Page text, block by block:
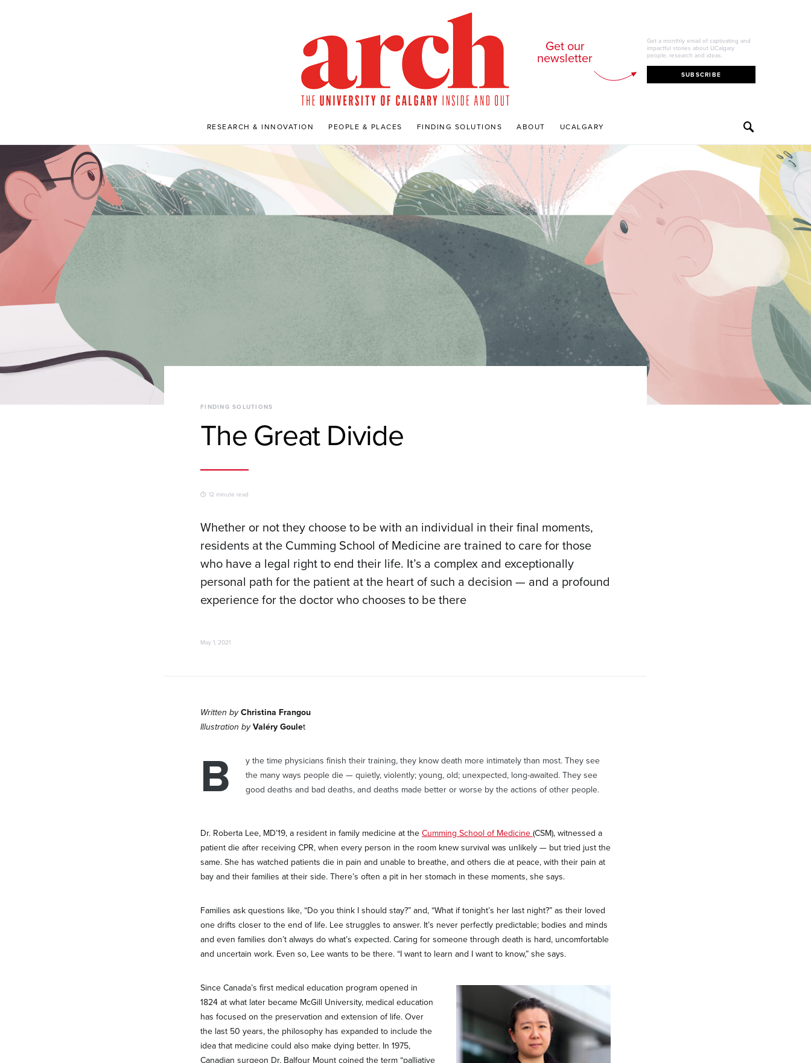
Get our
newsletter
Get a monthly email of captivating and
impactful stories about UCalgary
people, research and ideas.
SUBSCRIBE
RESEARCH & INNOVATION PEOPLE & PLACES FINDING SOLUTIONS ABOUT UCALGARY
FINDING SOLUTIONS
The Great Divide
12 minute read
Whether or not they choose to be with an individual in their final moments,
residents at the Cumming School of Medicine are trained to care for those
who have a legal right to end their life. It’s a complex and exceptionally
personal path for the patient at the heart of such a decision — and a profound
experience for the doctor who chooses to be there
May 1, 2021
Written byChristina Frangou
Illustration byValéry Goulet
B
y the time physicians finish their training, they know death more intimately than most. They see
the many ways people die — quietly, violently; young, old; unexpected, long-awaited. They see
good deaths and bad deaths, and deaths made better or worse by the actions of other people.
Dr. Roberta Lee, MD’19, a resident in family medicine at theCumming School of Medicine(CSM), witnessed a
patient die after receiving CPR, when every person in the room knew survival was unlikely — but tried just the
same. She has watched patients die in pain and unable to breathe, and others die at peace, with their pain at
bay and their families at their side. There’s often a pit in her stomach in these moments, she says.
Families ask questions like, “Do you think I should stay?” and, “What if tonight’s her last night?” as their loved
one drifts closer to the end of life. Lee struggles to answer. It’s never perfectly predictable; bodies and minds
and even families don’t always do what’s expected. Caring for someone through death is hard, uncomfortable
and uncertain work. Even so, Lee wants to be there. “I want to learn and I want to know,” she says.
Since Canada’s first medical education program opened in
1824 at what later became McGill University, medical education
has focused on the preservation and extension of life. Over
the last 50 years, the philosophy has expanded to include the
idea that medicine could also make dying better. In 1975,
Canadian surgeon Dr. Balfour Mount coined the term “palliative